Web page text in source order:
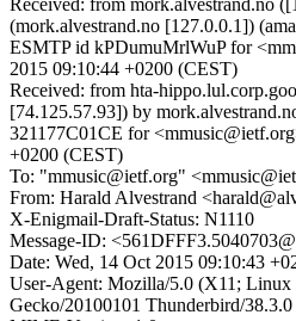
Received: from mork.alvestrand.no
(mork.alvestrand.no [127.0.0.1])
ESMTP id kPDumuMrlWuP for
2015 09:10:44 +0200 (CEST)
Received: from hta-
[74.125.57.93]) by
321177C01CE for
+0200 (CEST)
To: "mmusic@ietf.org"
From: Harald Alvestrand
X-Enigmail-Draft-Status: N1110
Message-ID:
Date: Wed, 14 Oct 2015 09:10:43
User-Agent: Mozilla/5.0 (X11; Linux
Gecko/20100101 Thunderbird/38.3.0